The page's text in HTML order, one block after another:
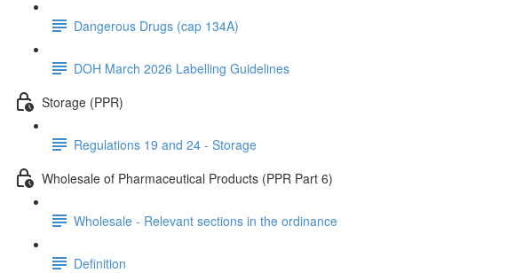
Dangerous Drugs (cap 134A)
DOH March 2026 Labelling Guidelines
Storage (PPR)
Regulations 19 and 24 - Storage
Wholesale of Pharmaceutical Products (PPR Part 6)
Wholesale - Relevant sections in the ordinance
Definition